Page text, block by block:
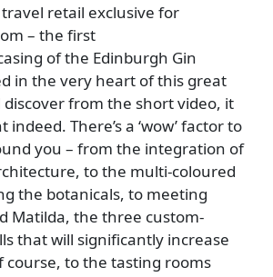
travel retail exclusive for
– the first
of the Edinburgh Gin
in the very heart of this great
discover from the short video, it
There’s a ‘wow’ factor to
you – from the integration of
to the multi-coloured
the botanicals, to meeting
Matilda, the three custom-
that will significantly increase
course, to the tasting rooms